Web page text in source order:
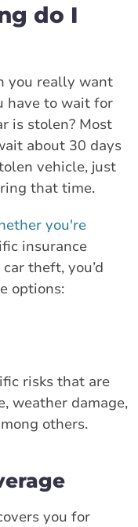
do I
you really want
have to wait for
is stolen? Most
about 30 days
vehicle, just
that time.
you're
insurance
theft, you’d
options:
risks that are
weather damage,
others.
you for